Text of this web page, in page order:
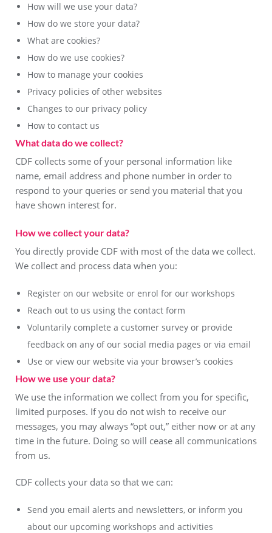
How will we use your data?
How do we store your data?
What are cookies?
How do we use cookies?
How to manage your cookies
Privacy policies of other websites
Changes to our privacy policy
How to contact us
What data do we collect?
CDF collects some of your personal information like
name, email address and phone number in order to
respond to your queries or send you material that you
have shown interest for.
How we collect your data?
You directly provide CDF with most of the data we collect.
We collect and process data when you:
Register on our website or enrol for our workshops
Reach out to us using the contact form
Voluntarily complete a customer survey or provide
feedback on any of our social media pages or via email
Use or view our website via your browser’s cookies
How we use your data?
We use the information we collect from you for specific,
limited purposes. If you do not wish to receive our
messages, you may always “opt out,” either now or at any
time in the future. Doing so will cease all communications
from us.
CDF collects your data so that we can:
Send you email alerts and newsletters, or inform you
about our upcoming workshops and activities